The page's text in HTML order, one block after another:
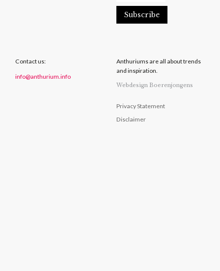
Contact us:
info@anthurium.info
Anthuriums are all about trends
and inspiration.
Webdesign Boerenjongens
Privacy Statement
Disclaimer